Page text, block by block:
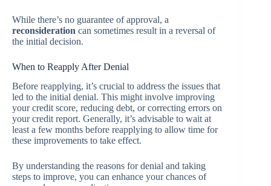
While there’s no guarantee of approval, a
reconsideration can sometimes result in a reversal of
the initial decision.
When to Reapply After Denial
Before reapplying, it’s crucial to address the issues that
led to the initial denial. This might involve improving
your credit score, reducing debt, or correcting errors on
your credit report. Generally, it’s advisable to wait at
least a few months before reapplying to allow time for
these improvements to take effect.
By understanding the reasons for denial and taking
steps to improve, you can enhance your chances of